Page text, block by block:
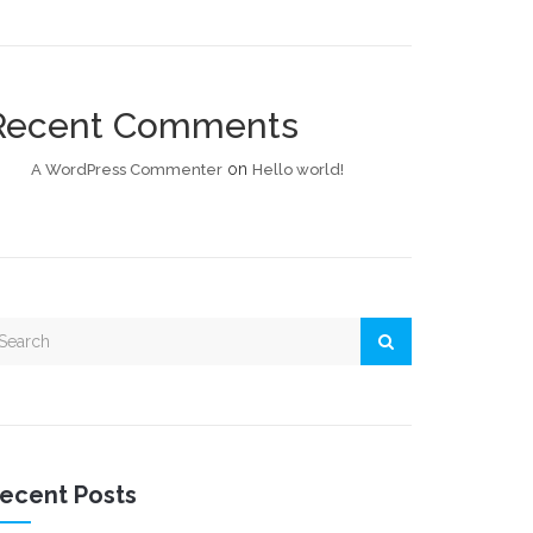
Comments
A WordPress Commenter on Hello world!
Posts